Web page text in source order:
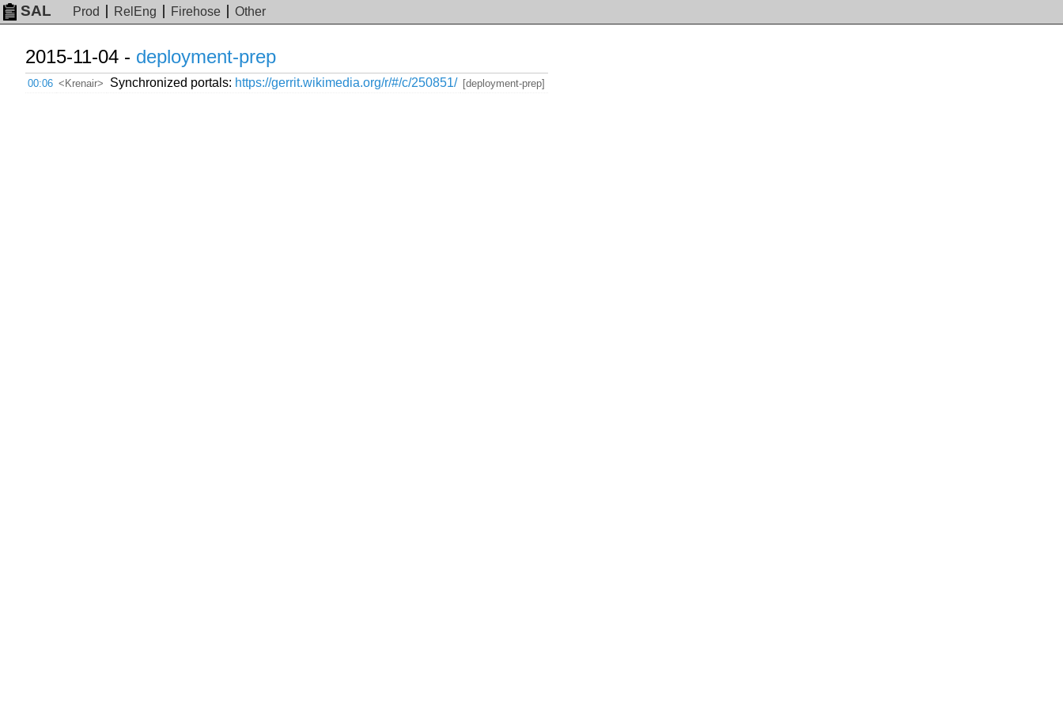
SAL Prod RelEng Firehose Other
2015-11-04 - deployment-prep
00:06 <Krenair> Synchronized portals: https://gerrit.wikimedia.org/r/#/c/250851/ [deployment-prep]